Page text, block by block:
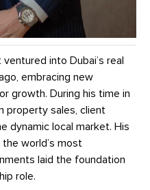
into Dubai’s real
embracing new
growth. During his time in
property sales, client
dynamic local market. His
world’s most
laid the foundation
role.